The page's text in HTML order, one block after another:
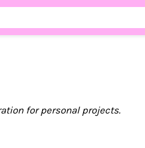
for personal projects.